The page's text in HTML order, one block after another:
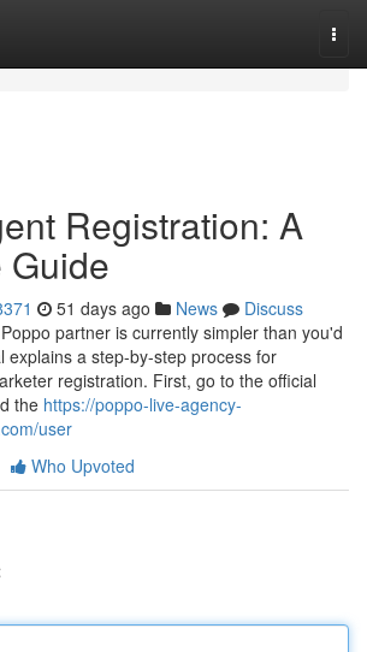
Registration: A
Guide
51 days ago News
Discuss
partner is currently simpler than you'd
explains a step-by-step process for
registration. First, go to the official
the https://poppo-live-agency-
user
Who Upvoted